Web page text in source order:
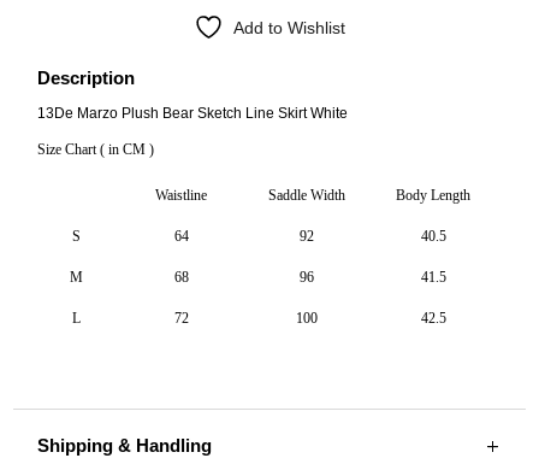
Add to Wishlist
Description
13De Marzo Plush Bear Sketch Line Skirt White
Size Chart ( in CM )
Waistline Saddle Width Body Length
S 64 92 40.5
M 68 96 41.5
L 72 100 42.5
Shipping & Handling